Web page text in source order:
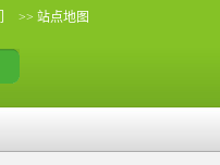
>> 站点地图